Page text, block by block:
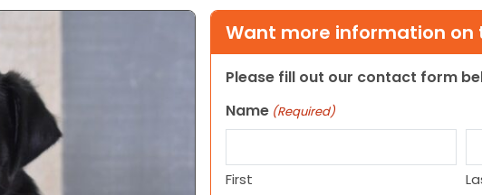
Want more information on
Please fill out our contact form
Name (Required)
First